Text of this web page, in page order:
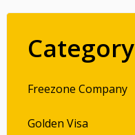
Category
Freezone Company
Golden Visa